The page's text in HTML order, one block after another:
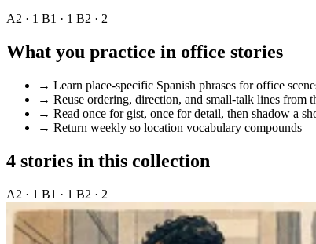
A2 · 1 B1 · 1 B2 · 2
What you practice in office stories
→ Learn place-specific Spanish phrases for office
→ Reuse ordering, direction, and small-talk lines from
→ Read once for gist, once for detail, then shadow a
→ Return weekly so location vocabulary compounds
4 stories in this collection
A2 · 1 B1 · 1 B2 · 2